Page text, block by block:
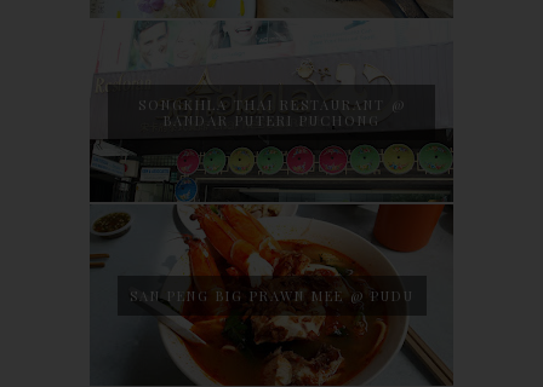
SONGKHLA THAI RESTAURANT @
BANDAR PUTERI PUCHONG
SAN PENG BIG PRAWN MEE @ PUDU